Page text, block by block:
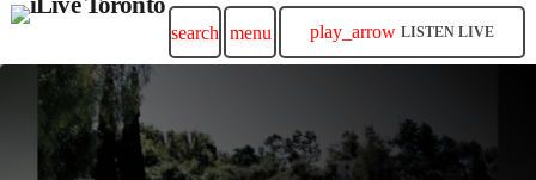
search menu play_arrow LISTEN LIVE